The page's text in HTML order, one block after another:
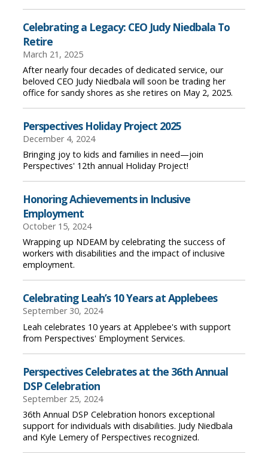
Celebrating a Legacy: CEO Judy Niedbala To
Retire
March 21, 2025
After nearly four decades of dedicated service, our
beloved CEO Judy Niedbala will soon be trading her
office for sandy shores as she retires on May 2, 2025.
Perspectives Holiday Project 2025
December 4, 2024
Bringing joy to kids and families in need—join
Perspectives' 12th annual Holiday Project!
Honoring Achievements in Inclusive
Employment
October 15, 2024
Wrapping up NDEAM by celebrating the success of
workers with disabilities and the impact of inclusive
employment.
Celebrating Leah’s 10 Years at Applebees
September 30, 2024
Leah celebrates 10 years at Applebee's with support
from Perspectives' Employment Services.
Perspectives Celebrates at the 36th Annual
DSP Celebration
September 25, 2024
36th Annual DSP Celebration honors exceptional
support for individuals with disabilities. Judy Niedbala
and Kyle Lemery of Perspectives recognized.